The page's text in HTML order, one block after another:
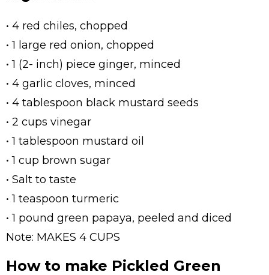
• 4 red chiles, chopped
• 1 large red onion, chopped
• 1 (2- inch) piece ginger, minced
• 4 garlic cloves, minced
• 4 tablespoon black mustard seeds
• 2 cups vinegar
• 1 tablespoon mustard oil
• 1 cup brown sugar
• Salt to taste
• 1 teaspoon turmeric
• 1 pound green papaya, peeled and diced
Note: MAKES 4 CUPS
How to make Pickled Green